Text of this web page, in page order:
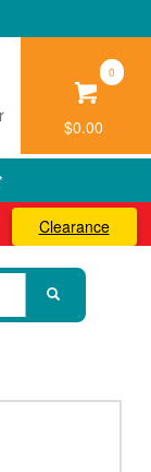
$0.00
0
Clearance